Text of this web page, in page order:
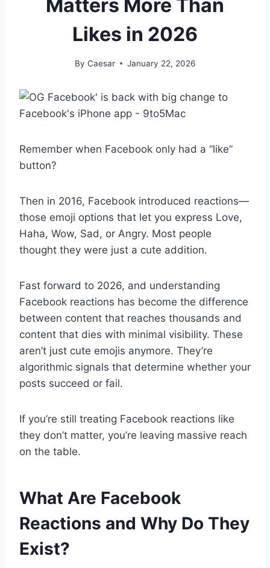
Matters More Than
Likes in 2026
By Caesar January 22, 2026
Remember when Facebook only had a “like”
button?
Then in 2016, Facebook introduced reactions—
those emoji options that let you express Love,
Haha, Wow, Sad, or Angry. Most people
thought they were just a cute addition.
Fast forward to 2026, and understanding
Facebook reactions has become the difference
between content that reaches thousands and
content that dies with minimal visibility. These
aren’t just cute emojis anymore. They’re
algorithmic signals that determine whether your
posts succeed or fail.
If you’re still treating Facebook reactions like
they don’t matter, you’re leaving massive reach
on the table.
What Are Facebook
Reactions and Why Do They
Exist?